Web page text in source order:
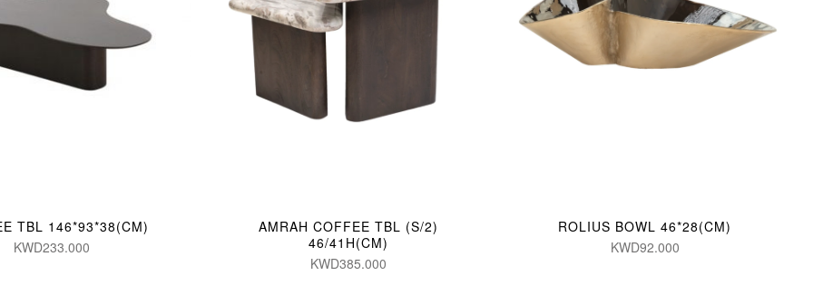
TBL 146*93*38(CM)
KWD233.000
AMRAH COFFEE TBL (S/2)
46/41H(CM)
KWD385.000
ROLIUS BOWL 46*28(CM)
KWD92.000